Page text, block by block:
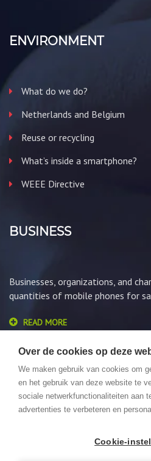
ENVIRONMENT
What do we do?
Netherlands and Belgium
Reuse or recycling
What’s inside a smartphone?
WEEE Directive
BUSINESS
Businesses, organizations, and
quantities of mobile phones for
READ MORE
Over de cookies op deze
We maken gebruik van cookies om
en het gebruik van deze website te
sociale netwerkfunctionaliteiten aan
advertenties te verbeteren en
Cookie-